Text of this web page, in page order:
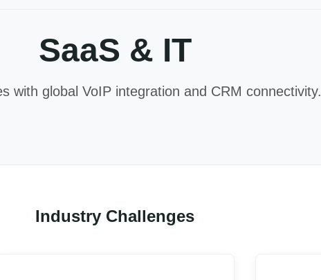
SaaS & IT
with global VoIP integration and CRM connectivity.
Industry Challenges